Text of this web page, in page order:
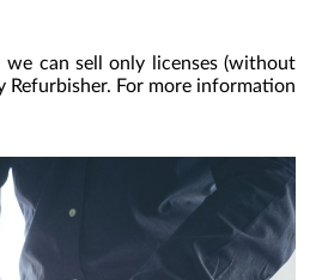
can sell only licenses (without
Refurbisher. For more information